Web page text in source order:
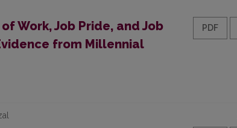
Work, Job Pride, and Job
from Millennial
PDF